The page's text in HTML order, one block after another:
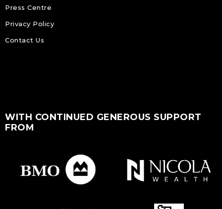
Press Centre
Privacy Policy
Contact Us
WITH CONTINUED GENEROUS SUPPORT
FROM